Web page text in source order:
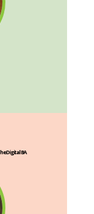
Digital BA